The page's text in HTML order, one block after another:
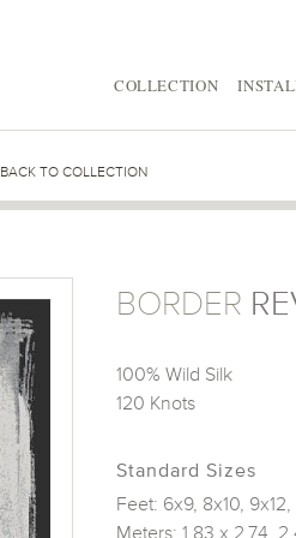
COLLECTION
BACK TO COLLECTION
BORDER
100% Wild Silk
120 Knots
Standard Sizes
Feet: 6x9, 8x10, 9x12,
Meters: 1.83 x 2.74,